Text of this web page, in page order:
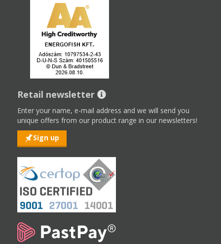
Retail newsletter
Enter your name, e-mail address and we will send you
unique offers from our product range in our newsletters!
Sign up